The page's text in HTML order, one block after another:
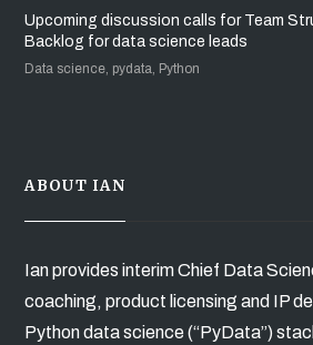
Upcoming discussion calls for Team
Backlog for data science leads
Data science, pydata, Python
ABOUT IAN
Ian provides interim Chief Data
coaching, product licensing and IP
Python data science (“PyData”)